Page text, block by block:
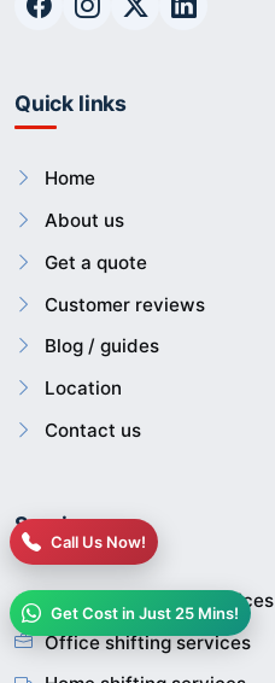
Call Us Now!
Get Cost in Just 25 Mins!
Quick links
Home
About us
Get a quote
Customer reviews
Blog / guides
Location
Contact us
Services
House relocation services
Office shifting services